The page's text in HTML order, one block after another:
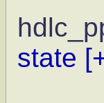
state